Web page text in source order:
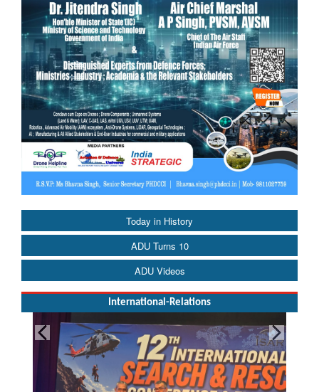
Today in History
ADU Turns 10
ADU Videos
International-Relations